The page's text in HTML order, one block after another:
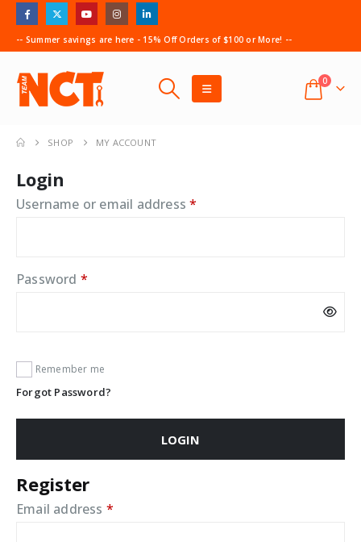
-- Summer savings are here - 15% Off Orders of $100 or More! --
0
SHOP MY ACCOUNT
Login
Username or email address*
Password *
Remember me
Forgot Password?
LOGIN
Register
Email address *